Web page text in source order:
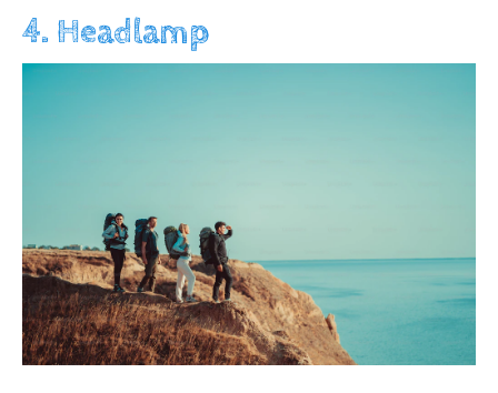
4. Headlamp